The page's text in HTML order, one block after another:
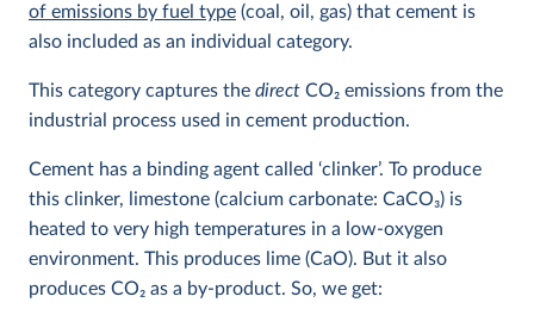
of emissions by fuel type (coal, oil, gas) that cement is
also included as an individual category.
This category captures the direct CO2 emissions from the
industrial process used in cement production.
Cement has a binding agent called ‘clinker’. To produce
this clinker, limestone (calcium carbonate: CaCO3) is
heated to very high temperatures in a low-oxygen
environment. This produces lime (CaO). But it also
produces CO2 as a by-product. So, we get: